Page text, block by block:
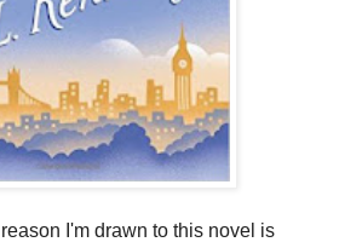
I'm drawn to this novel is